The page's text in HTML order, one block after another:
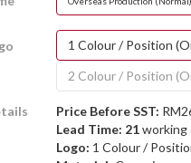
1 Colour / Position
2 Colour / Position
Price Before SST:
Lead Time: 21working
Logo: 1 Colour /